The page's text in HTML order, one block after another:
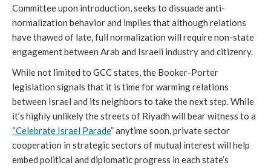
Committee upon introduction, seeks to dissuade anti-
normalization behavior and implies that although relations
have thawed of late, full normalization will require non-state
engagement between Arab and Israeli industry and citizenry.
While not limited to GCC states, the Booker-Porter
legislation signals that it is time for warming relations
between Israel and its neighbors to take the next step. While
it’s highly unlikely the streets of Riyadh will bear witness to a
“Celebrate Israel Parade” anytime soon, private sector
cooperation in strategic sectors of mutual interest will help
embed political and diplomatic progress in each state’s